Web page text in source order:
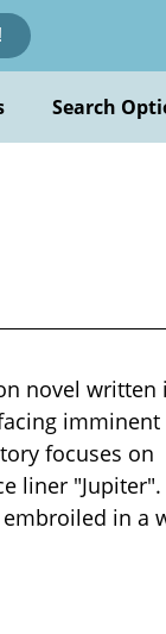
Search
novel written
imminent
focuses on
liner "Jupiter".
in a